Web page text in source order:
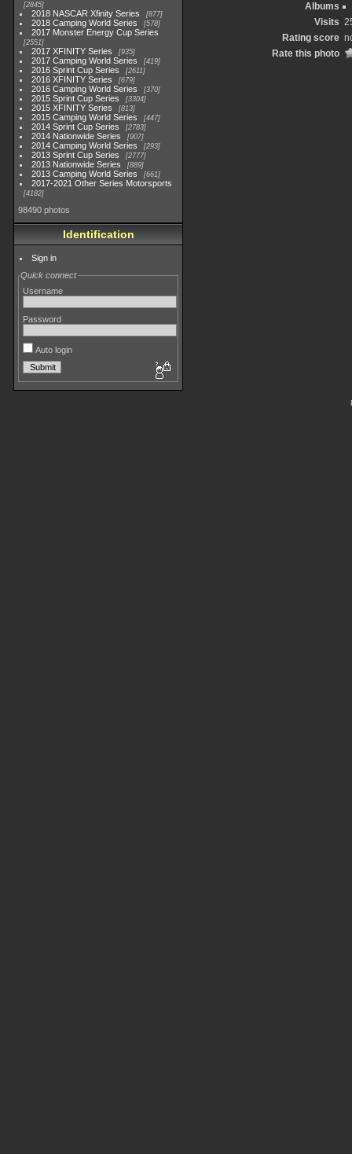
2845
2018 NASCAR Xfinity Series 877
2018 Camping World Series 578
2017 Monster Energy Cup Series
2551
2017 XFINITY Series 935
2017 Camping World Series 419
2016 Sprint Cup Series 2611
2016 XFINITY Series 679
2016 Camping World Series 370
2015 Sprint Cup Series 3304
2015 XFINITY Series 813
2015 Camping World Series 447
2014 Sprint Cup Series 2783
2014 Nationwide Series 907
2014 Camping World Series 293
2013 Sprint Cup Series 2777
2013 Nationwide Series 889
2013 Camping World Series 661
2017-2021 Other Series Motorsports
4182
98490 photos
Identification
Sign in
Quick connect
Username
Password
Auto login
Albums
Visits
Rating score
Rate this photo